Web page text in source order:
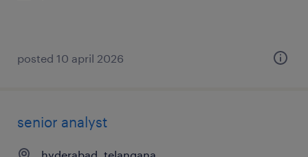
posted 10 april 2026
senior analyst